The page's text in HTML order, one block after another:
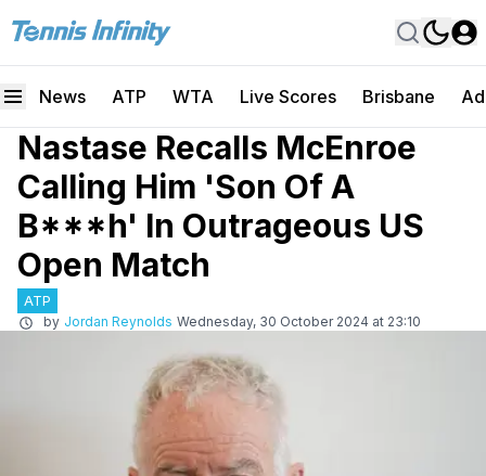
News ATP WTA Live Scores Brisbane
Nastase Recalls McEnroe
Calling Him 'Son Of A
B***h' In Outrageous US
Open Match
ATP
by Jordan Reynolds Wednesday, 30 October 2024 at 23:10